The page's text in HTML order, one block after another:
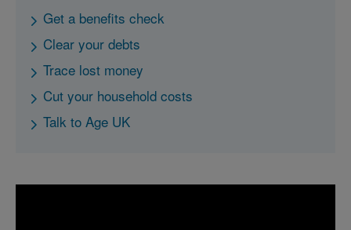
Get a benefits check
Clear your debts
Trace lost money
Cut your household costs
Talk to Age UK